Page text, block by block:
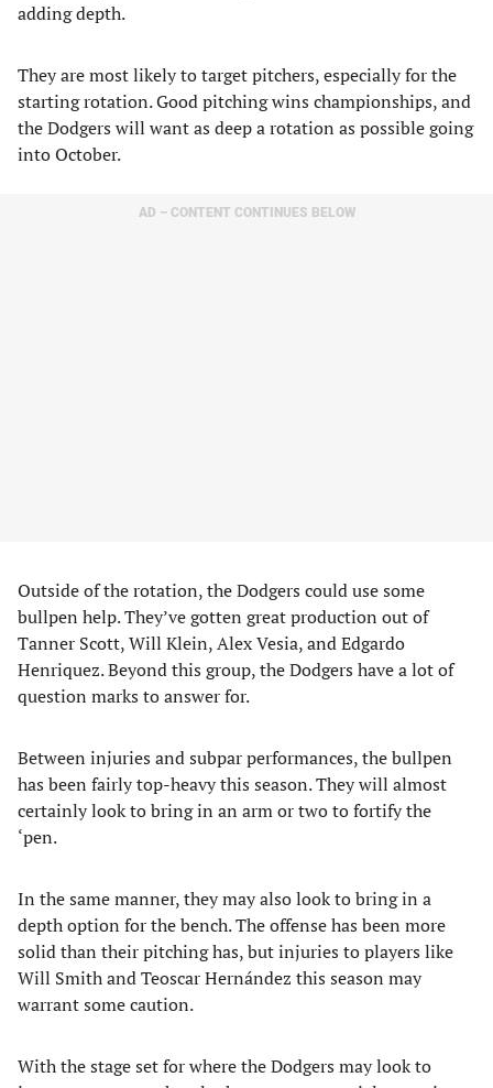
adding depth.
They are most likely to target pitchers, especially for the
starting rotation. Good pitching wins championships, and
the Dodgers will want as deep a rotation as possible going
into October.
AD – CONTENT CONTINUES BELOW
Outside of the rotation, the Dodgers could use some
bullpen help. They’ve gotten great production out of
Tanner Scott, Will Klein, Alex Vesia, and Edgardo
Henriquez. Beyond this group, the Dodgers have a lot of
question marks to answer for.
Between injuries and subpar performances, the bullpen
has been fairly top-heavy this season. They will almost
certainly look to bring in an arm or two to fortify the
‘pen.
In the same manner, they may also look to bring in a
depth option for the bench. The offense has been more
solid than their pitching has, but injuries to players like
Will Smith and Teoscar Hernández this season may
warrant some caution.
With the stage set for where the Dodgers may look to